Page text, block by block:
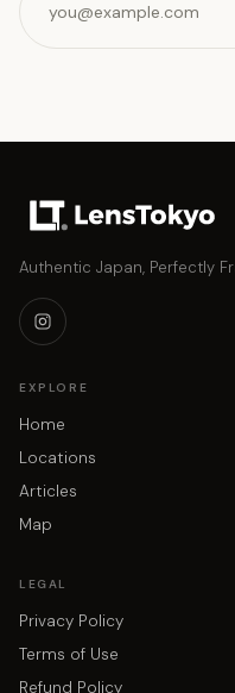
Authentic Japan, Perfectly
EXPLORE
Home
Locations
Articles
Map
LEGAL
Privacy Policy
Terms of Use
Refund Policy